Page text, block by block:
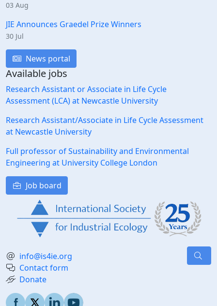
03 Aug
JIE Announces Graedel Prize Winners
30 Jul
News portal
Available jobs
Research Assistant or Associate in Life Cycle
Assessment (LCA) at Newcastle University
Research Assistant/Associate in Life Cycle Assessment
at Newcastle University
Full professor of Sustainability and Environmental
Engineering at University College London
Job board
info@is4ie.org
Contact form
Donate